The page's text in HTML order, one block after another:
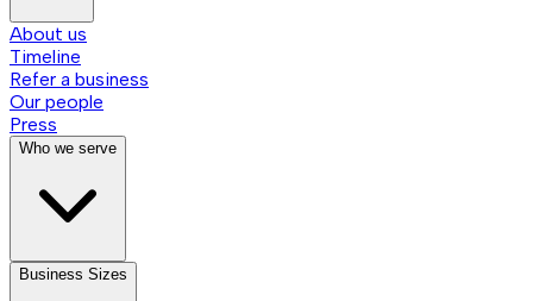
About us
Timeline
Refer a business
Our people
Press
Who we serve
Business Sizes